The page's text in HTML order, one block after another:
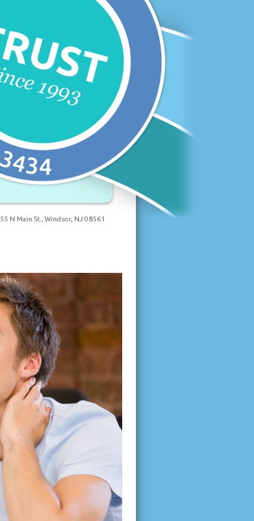
55 N Main St., Windsor, NJ 08561